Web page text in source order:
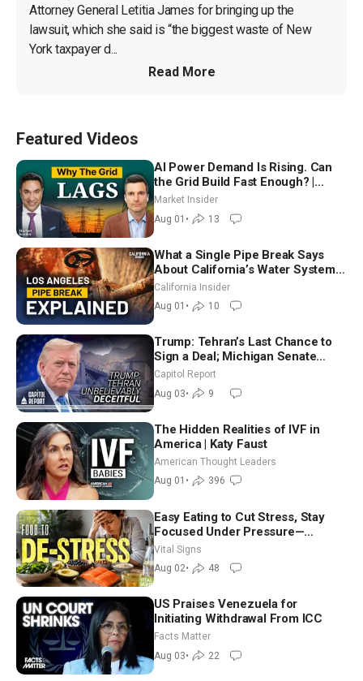
Attorney General Letitia James for bringing up the
lawsuit, which she said is “the biggest waste of New
York taxpayer d...
Read More
Featured Videos
AI Power Demand Is Rising. Can
the Grid Build Fast Enough? |
Joshua Rhodes
Market Insider
Aug 01 • 13
What a Single Pipe Break Says
About California’s Water Systems
| Brett Barbre
California Insider
Aug 01 • 10
Trump: Tehran’s Last Chance to
Sign a Deal; Michigan Senate
Race Tests Democratic Party’s
Capitol Report
Aug 03• 9
The Hidden Realities of IVF in
America | Katy Faust
American Thought Leaders
Aug 01 • 396
Easy Eating to Cut Stress, Stay
Focused Under Pressure—
Nutritionist
Vital Signs
Aug 02• 48
US Praises Venezuela for
Initiating Withdrawal From ICC
Facts Matter
Aug 03• 22